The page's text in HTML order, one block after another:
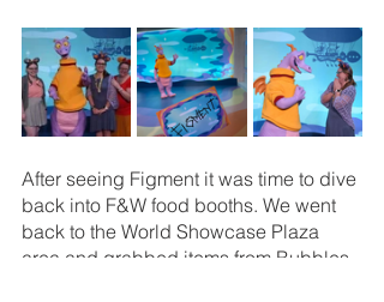
After seeing Figment it was time to dive
back into F&W food booths. We went
back to the World Showcase Plaza
area and grabbed items from Bubbles